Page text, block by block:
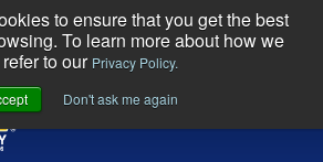
to ensure that you get the best
To learn more about how we
to our Privacy Policy.
Don't ask me again